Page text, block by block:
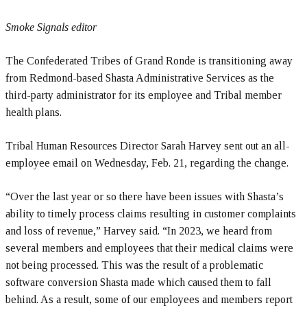
Smoke Signals editor
The Confederated Tribes of Grand Ronde is transitioning away
from Redmond-based Shasta Administrative Services as the
third-party administrator for its employee and Tribal member
health plans.
Tribal Human Resources Director Sarah Harvey sent out an all-
employee email on Wednesday, Feb. 21, regarding the change.
“Over the last year or so there have been issues with Shasta’s
ability to timely process claims resulting in customer complaints
and loss of revenue,” Harvey said. “In 2023, we heard from
several members and employees that their medical claims were
not being processed. This was the result of a problematic
software conversion Shasta made which caused them to fall
behind. As a result, some of our employees and members report